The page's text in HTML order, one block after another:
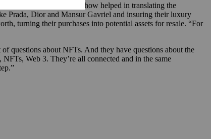
where her tech know-how helped in translating the
Prada, Dior and Mansur Gavriel and insuring their luxury
turning their purchases into potential assets for resale. “For
questions about NFTs. And they have questions about the
Web 3. They’re all connected and in the same